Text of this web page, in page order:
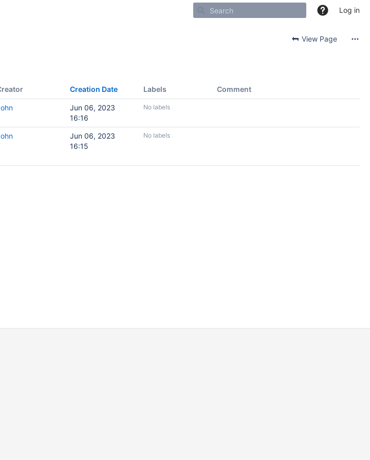
Log in
View Page
Creation Date Labels Comment
Jun 06, 2023
16:16
No labels
Jun 06, 2023
16:15
No labels